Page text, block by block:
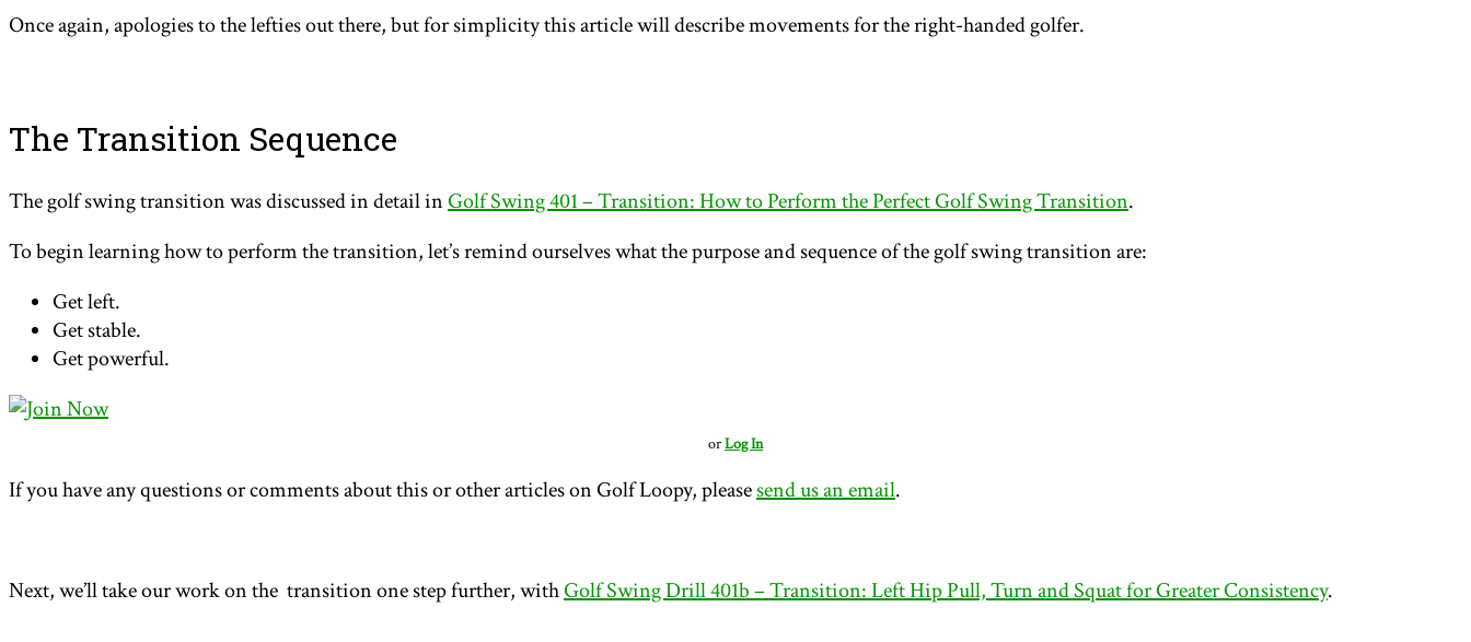
Once again, apologies to the lefties out there, but for simplicity this article will describe movements for the right-handed golfer.
The Transition Sequence
The golf swing transition was discussed in detail inGolf Swing 401 – Transition: How to Perform the Perfect Golf Swing Transition.
To begin learning how to perform the transition, let’s remind ourselves what the purpose and sequence of the golf swing transition are:
Get left.
Get stable.
Get powerful.
orLog In
If you have any questions or comments about this or other articles on Golf Loopy, pleasesend us an email.
Next, we’ll take our work on the transition one step further, withGolf Swing Drill 401b – Transition: Left Hip Pull, Turn and Squat for Greater Consistency.